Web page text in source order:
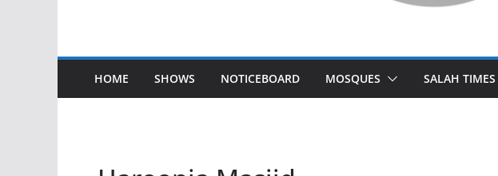
HOME SHOWS NOTICEBOARD MOSQUES SALAH TIMES